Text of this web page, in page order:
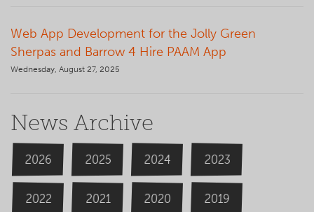
Web App Development for the Jolly Green
Sherpas and Barrow 4 Hire PAAM App
Wednesday, August 27, 2025
News Archive
2026 2025 2024 2023
2022 2021 2020 2019